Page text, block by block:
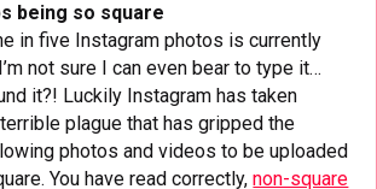
being so square
in five Instagram photos is currently
not sure I can even bear to type it…
it?! Luckily Instagram has taken
plague that has gripped the
photos and videos to be uploaded
You have read correctly,non-square